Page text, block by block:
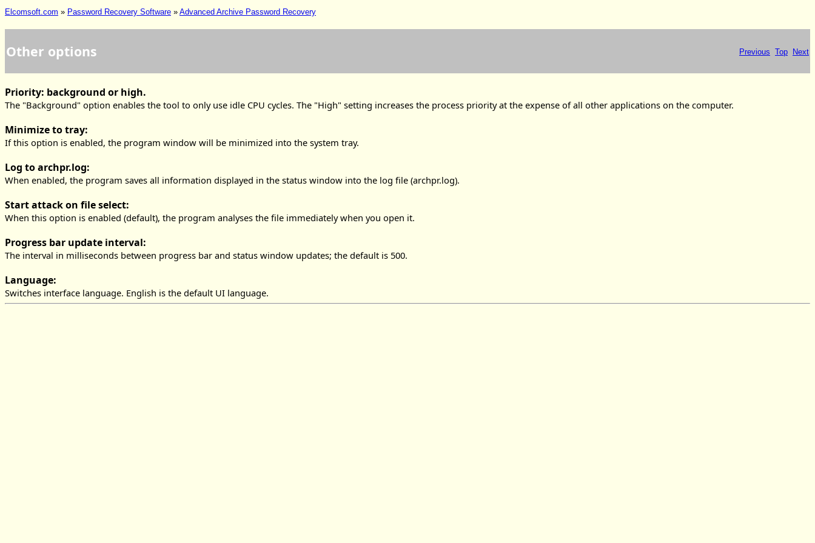
Elcomsoft.com » Password Recovery Software » Advanced Archive Password Recovery
Other options Previous Top Next
Priority: background or high.
The "Background" option enables the tool to only use idle CPU cycles. The "High" setting increases the process priority at the expense of all other applications on the computer.
Minimize to tray:
If this option is enabled, the program window will be minimized into the system tray.
Log to archpr.log:
When enabled, the program saves all information displayed in the status window into the log file (archpr.log).
Start attack on file select:
When this option is enabled (default), the program analyses the file immediately when you open it.
Progress bar update interval:
The interval in milliseconds between progress bar and status window updates; the default is 500.
Language:
Switches interface language. English is the default UI language.